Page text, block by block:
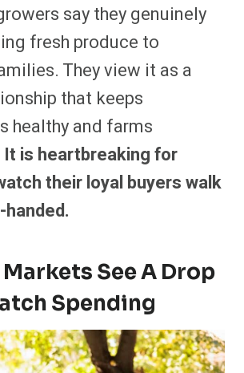
say they genuinely
fresh produce to
They view it as a
that keeps
healthy and farms
It is heartbreaking for
their loyal buyers walk
Markets See A Drop
Spending